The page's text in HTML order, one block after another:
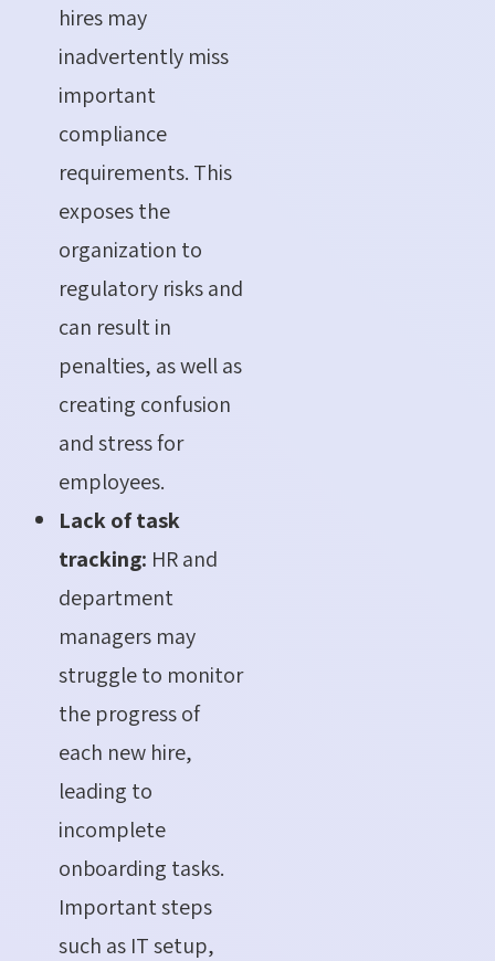
hires may
inadvertently miss
important
compliance
requirements. This
exposes the
organization to
regulatory risks and
can result in
penalties, as well as
creating confusion
and stress for
employees.
Lack of task
tracking: HR and
department
managers may
struggle to monitor
the progress of
each new hire,
leading to
incomplete
onboarding tasks.
Important steps
such as IT setup,